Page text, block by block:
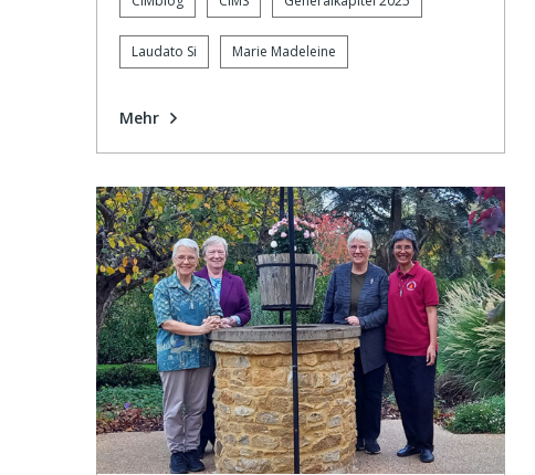
Laudato Si Marie Madeleine
Mehr